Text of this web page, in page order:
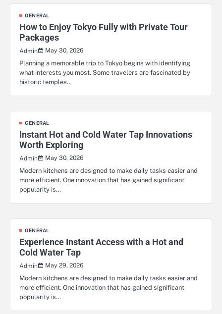
GENERAL
How to Enjoy Tokyo Fully with Private Tour
Packages
Admin
May 30, 2026
Planning a memorable trip to Tokyo begins with identifying
what interests you most. Some travelers are fascinated by
historic temples…
GENERAL
Instant Hot and Cold Water Tap Innovations
Worth Exploring
Admin
May 30, 2026
Modern kitchens are designed to make daily tasks easier and
more efficient. One innovation that has gained significant
popularity is…
GENERAL
Experience Instant Access with a Hot and
Cold Water Tap
Admin
May 29, 2026
Modern kitchens are designed to make daily tasks easier and
more efficient. One innovation that has gained significant
popularity is…